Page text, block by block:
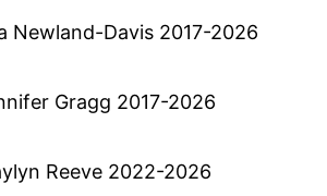
Newland-Davis 2017-2026
Gragg 2017-2026
Reeve 2022-2026